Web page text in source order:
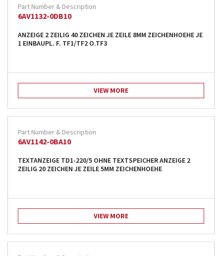
6AV1132-0DB10
ANZEIGE 2 ZEILIG 40 ZEICHEN JE ZEILE 8MM ZEICHENHOEHE JE
1 EINBAUPL. F. TF1/TF2 O.TF3
VIEW MORE
6AV1142-0BA10
TEXTANZEIGE TD1-220/5 OHNE TEXTSPEICHER ANZEIGE 2
ZEILIG 20 ZEICHEN JE ZEILE 5MM ZEICHENHOEHE
VIEW MORE